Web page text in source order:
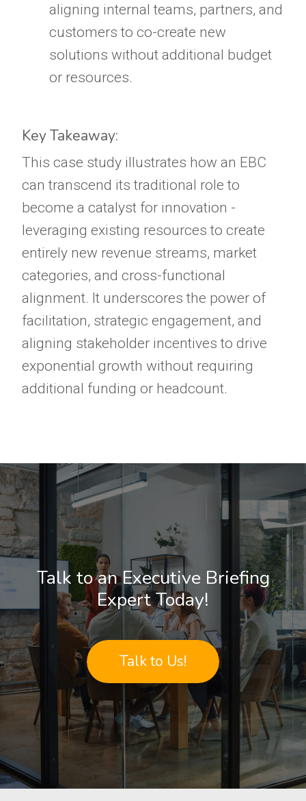
aligning internal teams, partners, and
customers to co-create new
solutions without additional budget
or resources.
Key Takeaway:
This case study illustrates how an EBC
can transcend its traditional role to
become a catalyst for innovation -
leveraging existing resources to create
entirely new revenue streams, market
categories, and cross-functional
alignment. It underscores the power of
facilitation, strategic engagement, and
aligning stakeholder incentives to drive
exponential growth without requiring
additional funding or headcount.
Talk to an Executive Briefing
Expert Today!
Talk to Us!